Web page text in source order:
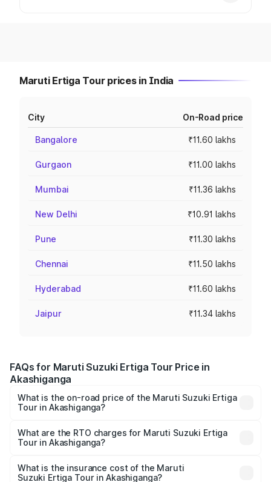
Maruti Ertiga Tour prices in India
City On-Road price
Bangalore ₹11.60 lakhs
Gurgaon ₹11.00 lakhs
Mumbai ₹11.36 lakhs
New Delhi ₹10.91 lakhs
Pune ₹11.30 lakhs
Chennai ₹11.50 lakhs
Hyderabad ₹11.60 lakhs
Jaipur ₹11.34 lakhs
FAQs for Maruti Suzuki Ertiga Tour Price in
Akashiganga
What is the on-road price of the Maruti Suzuki Ertiga
Tour in Akashiganga?
from ₹9.68 Lakhs and ₹10.59 Lakhs. On-road prices vary
across cities based on registration fees, insurance, and
What are the RTO charges for Maruti Suzuki Ertiga
Tour in Akashiganga?
Suzuki Ertiga Tour in Akashiganga will be ₹97.50
What is the insurance cost of the Maruti
Suzuki Ertiga Tour in Akashiganga?